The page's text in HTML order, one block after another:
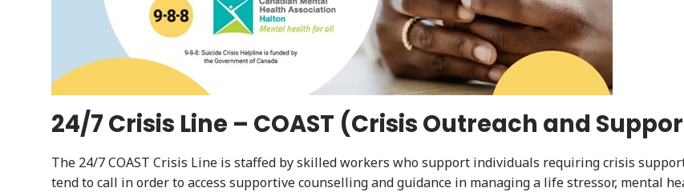
24/7 Crisis Line – COAST (Crisis Outreach and
The 24/7 COAST Crisis Line is staffed by skilled workers who support individuals requiring crisis
tend to call in order to access supportive counselling and guidance in managing a life stressor, mental